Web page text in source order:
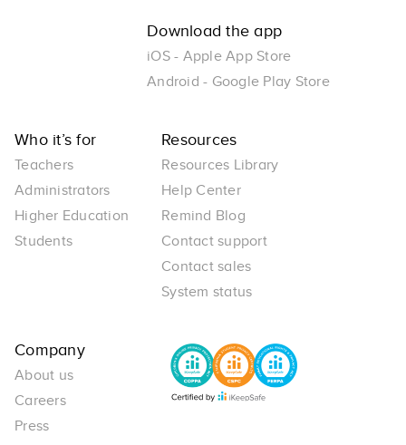
Download the app
iOS - Apple App Store
Android - Google Play Store
Who it’s for
Teachers
Administrators
Higher Education
Students
Resources
Resources Library
Help Center
Remind Blog
Contact support
Contact sales
System status
Company
About us
Careers
Press